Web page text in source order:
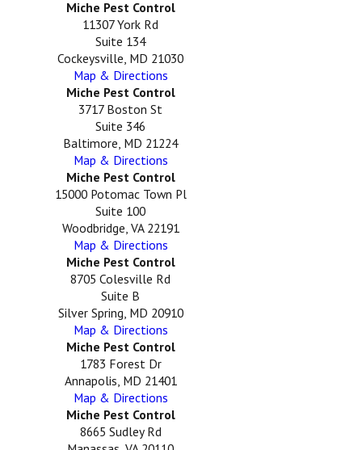
Miche Pest Control
11307 York Rd
Suite 134
Cockeysville, MD 21030
Map & Directions
Miche Pest Control
3717 Boston St
Suite 346
Baltimore, MD 21224
Map & Directions
Miche Pest Control
15000 Potomac Town Pl
Suite 100
Woodbridge, VA 22191
Map & Directions
Miche Pest Control
8705 Colesville Rd
Suite B
Silver Spring, MD 20910
Map & Directions
Miche Pest Control
1783 Forest Dr
Annapolis, MD 21401
Map & Directions
Miche Pest Control
8665 Sudley Rd